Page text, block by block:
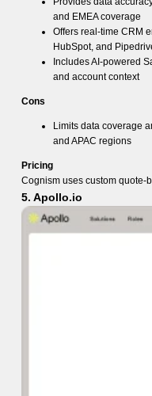
and EMEA coverage
Offers real-time CRM
HubSpot, and
Includes AI-powered
and account context
Cons
Limits data coverage
and APAC regions
Pricing
Cognism uses custom quote-
5. Apollo.io